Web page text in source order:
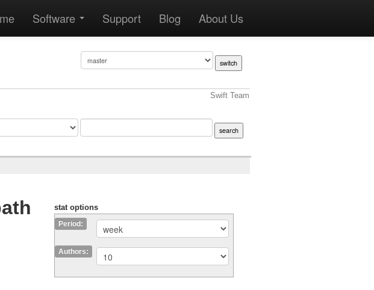
Software Support Blog About Us
Swift Team
stat options
Period:
Authors: